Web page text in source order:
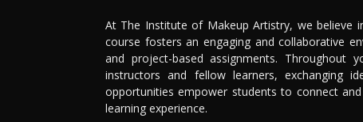
At The Institute of Makeup Artistry, we believe
course fosters an engaging and collaborative
and project-based assignments. Throughout
instructors and fellow learners, exchanging
opportunities empower students to connect
learning experience.